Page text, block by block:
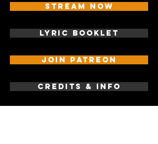
STREAM NOW
LYRIC BOOKLET
JOIN PATREON
CREDITS & INFO